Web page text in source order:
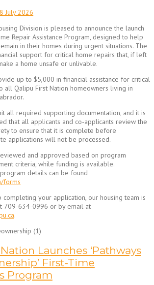
8 July 2026
Division is pleased to announce the launch
Repair Assistance Program, designed to help
in their homes during urgent situations. The
support for critical home repairs that, if left
a home unsafe or unlivable.
up to $5,000 in financial assistance for critical
all Qalipu First Nation homeowners living in
all required supporting documentation, and it is
that all applicants and co-applicants review the
to ensure that it is complete before
applications will not be processed.
and approved based on program
criteria, while funding is available.
details can be found
forms
your application, our housing team is
709-634-0996 or by email at
.
Launches ‘Pathways
First-Time
Program